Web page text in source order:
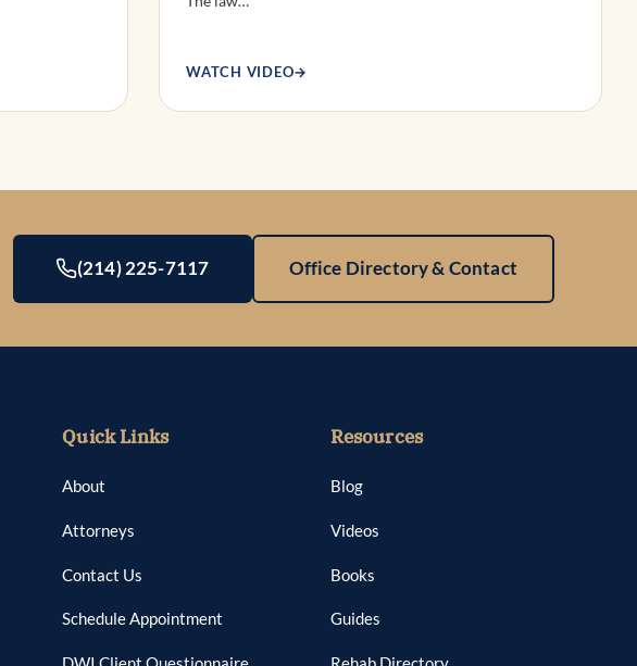
WATCH VIDEO→
(214) 225-7117 Office Directory & Contact
Quick Links
About
Attorneys
Contact Us
Schedule Appointment
Resources
Blog
Videos
Books
Guides